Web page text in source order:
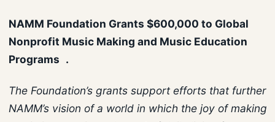
NAMM Foundation Grants $600,000 to Global
Nonprofit Music Making and Music Education
Programs .
The Foundation’s grants support efforts that further
NAMM’s vision of a world in which the joy of making